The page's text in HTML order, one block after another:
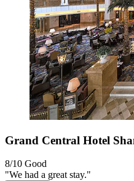
Grand Central Hotel
8/10 Good
"We had a great stay."